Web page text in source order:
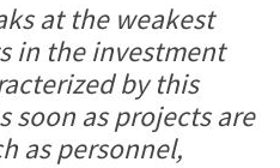
at the weakest
in the investment
by this
soon as projects are
as personnel,